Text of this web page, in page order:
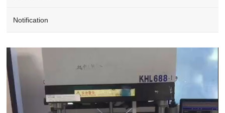
Notification
Video
Player